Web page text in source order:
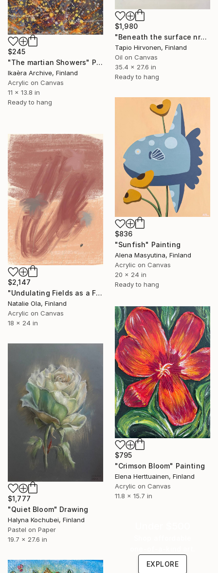
$245
"The martian Showers" Painting
Ikaèra Archive, Finland
Acrylic on Canvas
11 x 13.8 in
Ready to hang
$1,980
"Beneath the surface nr2" Painting
Tapio Hirvonen, Finland
Oil on Canvas
35.4 x 27.6 in
Ready to hang
$836
"Sunfish" Painting
Alena Masyutina, Finland
Acrylic on Canvas
20 x 24 in
Ready to hang
$2,147
"Undulating Fields as a Fluid Sea VI" Painting
Natalie Ola, Finland
Acrylic on Canvas
18 x 24 in
$795
"Crimson Bloom" Painting
Elena Herttuainen, Finland
Acrylic on Canvas
11.8 x 15.7 in
$1,777
"Quiet Bloom" Drawing
Halyna Kochubei, Finland
Pastel on Paper
19.7 x 27.6 in
EXPLORE